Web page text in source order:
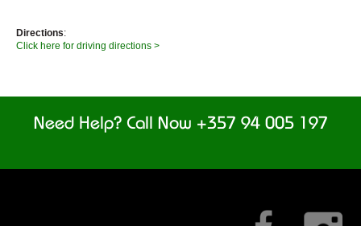
Directions:
Click here for driving directions >
Need Help? Call Now +357 94 005 197